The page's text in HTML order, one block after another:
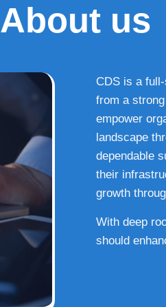
About us
CDS is a
from a
empower
landscape
dependable
their
growth
With deep
should